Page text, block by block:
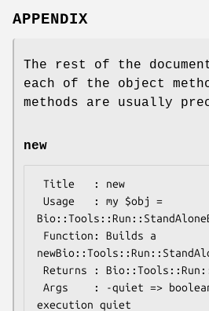
APPENDIX
The rest of the
each of the object
methods are usually
new
execution quiet